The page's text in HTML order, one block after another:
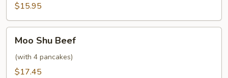
Sauce
$15.95
Shu
Beef
Moo Shu Beef
(with 4 pancakes)
$17.45